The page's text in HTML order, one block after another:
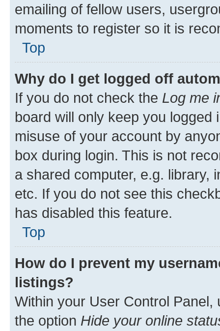
emailing of fellow users,
moments to register so it is
Top
Why do I get logged off
If you do not check the Log me
board will only keep you
misuse of your account by
box during login. This is not
a shared computer, e.g. library,
etc. If you do not see this
has disabled this feature.
Top
How do I prevent my
listings?
Within your User Control Panel,
the option Hide your online